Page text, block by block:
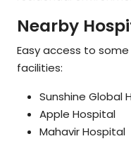
Nearby
Easy access to
facilities:
Sunshine Global
Apple Hospital
Mahavir Hospital